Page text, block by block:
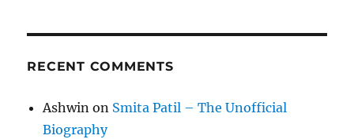
RECENT COMMENTS
Ashwin on Smita Patil – The Unofficial
Biography